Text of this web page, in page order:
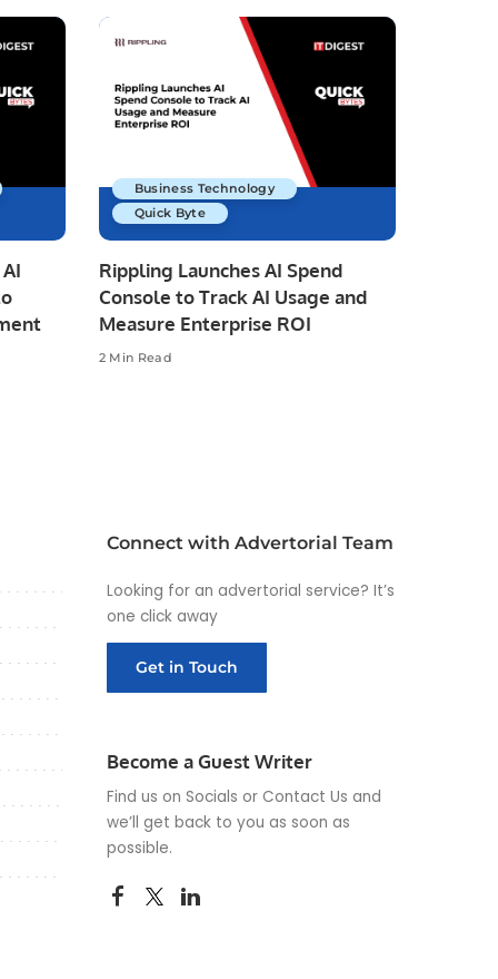
Business Technology
Quick Byte
Rippling Launches AI Spend
Console to Track AI Usage and
Measure Enterprise ROI
2 Min Read
Connect with Advertorial Team
Looking for an advertorial service? It’s
one click away
Get in Touch
Become a Guest Writer
Find us on Socials or Contact Us and
we’ll get back to you as soon as
possible.